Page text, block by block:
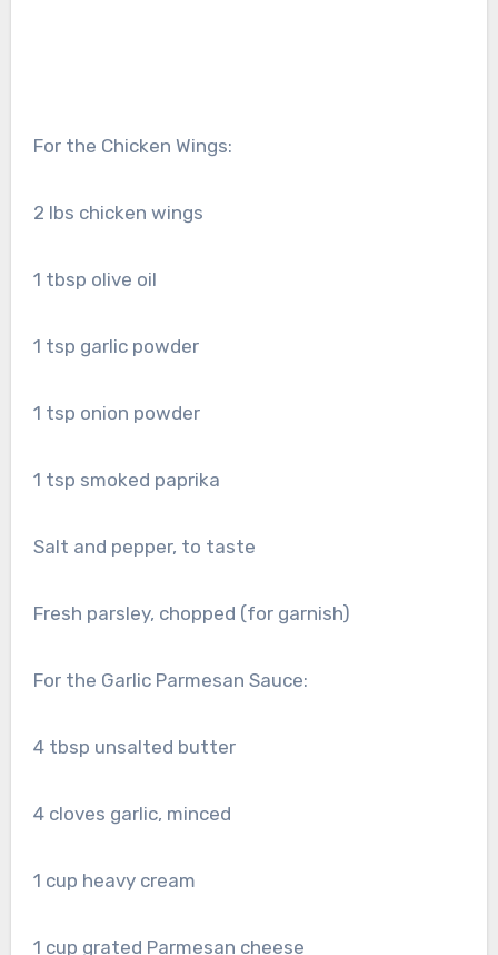
For the Chicken Wings:
2 lbs chicken wings
1 tbsp olive oil
1 tsp garlic powder
1 tsp onion powder
1 tsp smoked paprika
Salt and pepper, to taste
Fresh parsley, chopped (for garnish)
For the Garlic Parmesan Sauce:
4 tbsp unsalted butter
4 cloves garlic, minced
1 cup heavy cream
1 cup grated Parmesan cheese